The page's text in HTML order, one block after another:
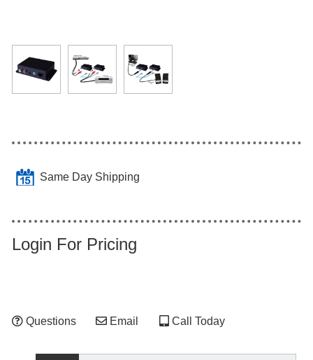
Same Day Shipping
Login For Pricing
Questions Email Call Today